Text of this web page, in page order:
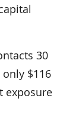
30
$116
exposure